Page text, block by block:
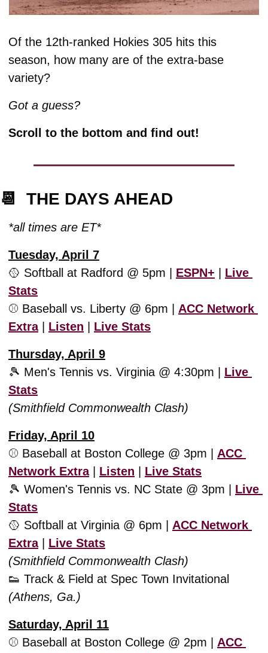
Of the 12th-ranked Hokies 305 hits this
season, how many are of the extra-base
variety?
Got a guess?
Scroll to the bottom and find out!
📆
  THE DAYS AHEAD
*all times are ET*
Tuesday, April 7
🥎 Softball at Radford @ 5pm | ESPN+
Live
Stats
⚾️ Baseball vs. Liberty @ 6pm | ACC Network
Extra | Listen Live Stats
Thursday, April 9
🎾 Men's Tennis vs. Virginia @ 4:30pm | Live
Stats
(Smithfield Commonwealth Clash)
Friday, April 10
⚾️ Baseball at Boston College @ 3pm | ACC
Network Extra | Listen
Live Stats
🎾 Women's Tennis vs. NC State @ 3pm | Live
Stats
🥎 Softball at Virginia @ 6pm | ACC Network
Extra | Live Stats
(Smithfield Commonwealth Clash)
👟
(Athens, Ga.)
Saturday, April 11
⚾️ Baseball at Boston College @ 2pm | ACC